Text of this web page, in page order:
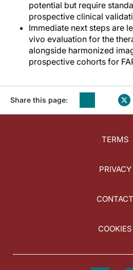
potential but require
prospective clinical
Immediate next steps are
vivo evaluation for the
alongside harmonized
prospective cohorts for
Share this page:
TERMS
PRIVACY
CONTACT
COOKIES